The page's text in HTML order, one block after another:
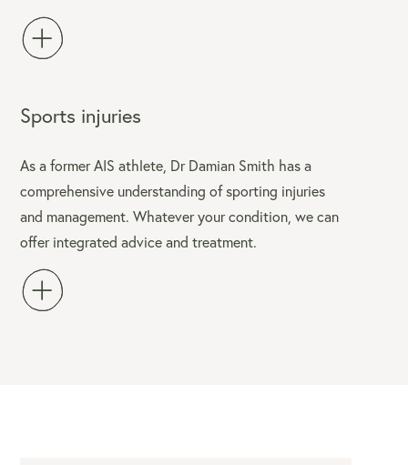
Sports injuries
As a former AIS athlete, Dr Damian Smith has a
comprehensive understanding of sporting injuries
and management. Whatever your condition, we can
offer integrated advice and treatment.